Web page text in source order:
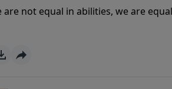
are not equal in abilities, we are
was a large sum of money. Today